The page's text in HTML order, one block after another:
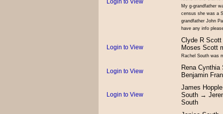
Login to View
My g-grandfather
census she was a
grandfather John
have any info
Login to View
Clyde R
Moses Scott
Rachel South was
Login to View
Rena
Benjamin
Login to View
James
South →
South